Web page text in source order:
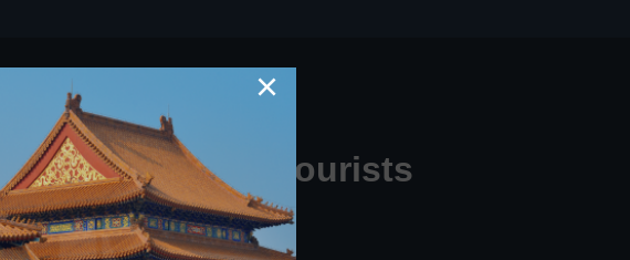
for U.S. Tourists
if we miss your call.
×